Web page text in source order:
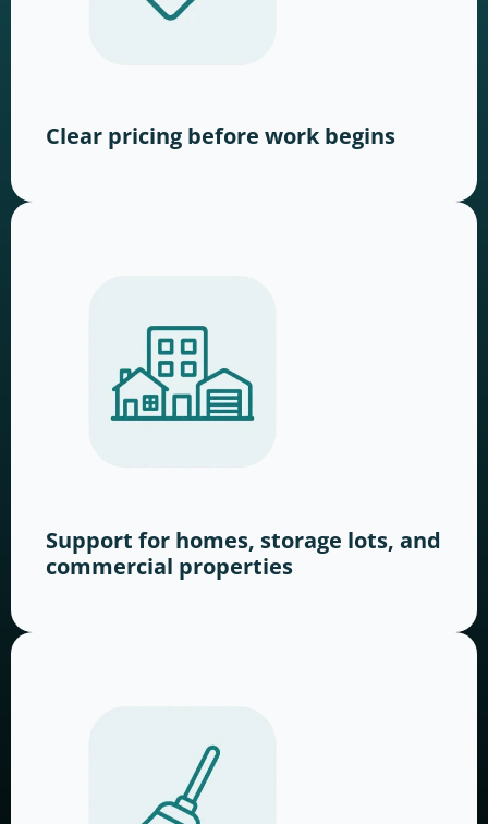
Clear pricing before work begins
Support for homes, storage lots, and
commercial properties